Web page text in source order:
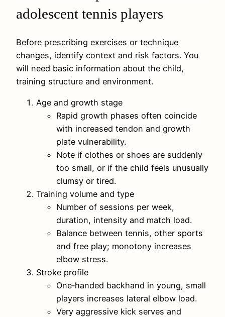
adolescent tennis players
Before prescribing exercises or technique
changes, identify context and risk factors. You
will need basic information about the child,
training structure and environment.
Age and growth stage
Rapid growth phases often coincide
with increased tendon and growth
plate vulnerability.
Note if clothes or shoes are suddenly
too small, or if the child feels unusually
clumsy or tired.
Training volume and type
Number of sessions per week,
duration, intensity and match load.
Balance between tennis, other sports
and free play; monotony increases
elbow stress.
Stroke profile
One‑handed backhand in young, small
players increases lateral elbow load.
Very aggressive kick serves and